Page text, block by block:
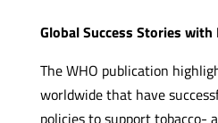
Global Success Stories with
The WHO publication
worldwide that have
policies to support tobacco-